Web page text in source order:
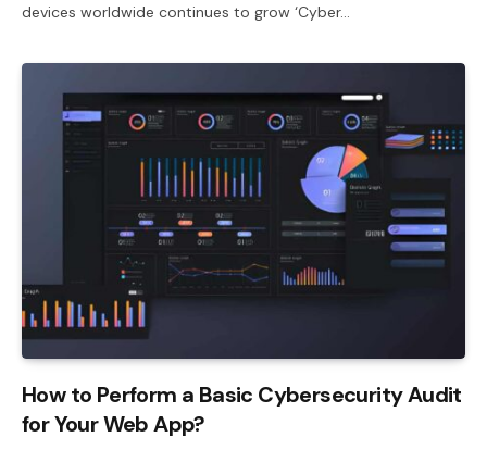
devices worldwide continues to grow ‘Cyber…
How to Perform a Basic Cybersecurity Audit
for Your Web App?